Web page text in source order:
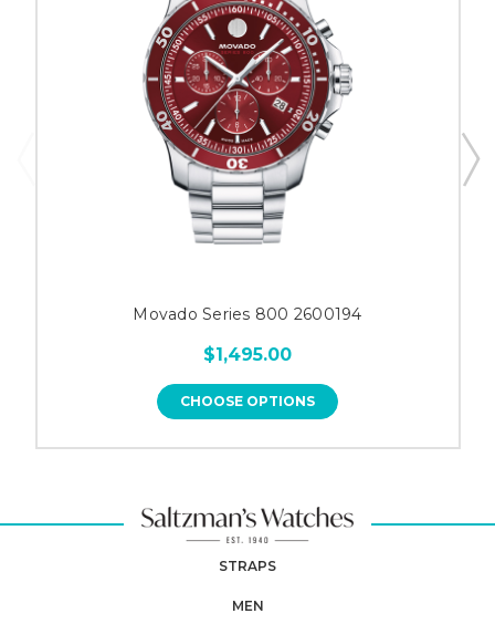
Movado Series 800 2600194
$1,495.00
CHOOSE OPTIONS
STRAPS
MEN